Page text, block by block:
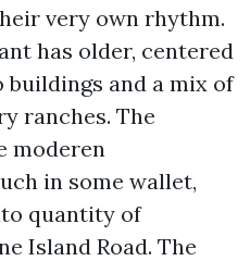
very own rhythm.
has older, centered
and a mix of
ranches. The
moderen
in some wallet,
quantity of
Island Road. The